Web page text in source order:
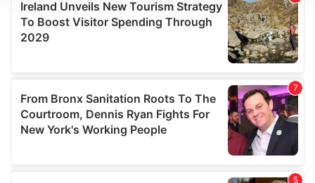
We use cookies to personalise content and ads, to
provide social media features and to analyse our traffic.
We also share information about your use of our site with
our social media, advertising and analytics partners who
may combine it with other information that you’ve
provided to them or that they’ve collected from your use
of their services.